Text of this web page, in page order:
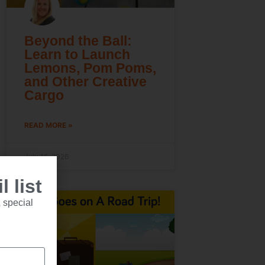
Beyond the Ball:
Learn to Launch
Lemons, Pom Poms,
and Other Creative
Cargo
READ MORE »
July 16, 2026
list